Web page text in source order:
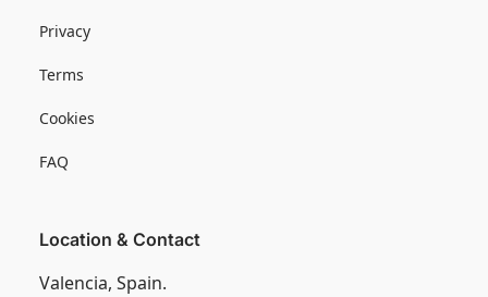
Privacy
Terms
Cookies
FAQ
Location & Contact
Valencia, Spain.